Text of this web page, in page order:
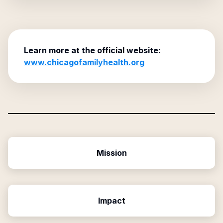
Learn more at the official website:
www.chicagofamilyhealth.org
Mission
Impact